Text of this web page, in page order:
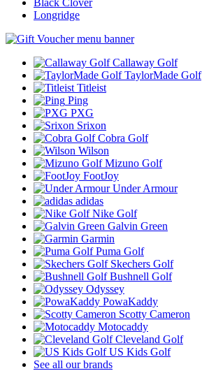
Black Clover
Longridge
Callaway Golf
TaylorMade Golf
Titleist
Ping
PXG
Srixon
Cobra Golf
Wilson
Mizuno Golf
FootJoy
Under Armour
adidas
Nike Golf
Galvin Green
Garmin
Puma Golf
Skechers Golf
Bushnell Golf
Odyssey
PowaKaddy
Scotty Cameron
Motocaddy
Cleveland Golf
US Kids Golf
See all our brands